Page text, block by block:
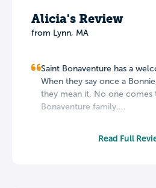
Alicia's Review
from Lynn, MA
Saint Bonaventure has a
When they say once a
they mean it. No one comes
Bonaventure family....
Read Full